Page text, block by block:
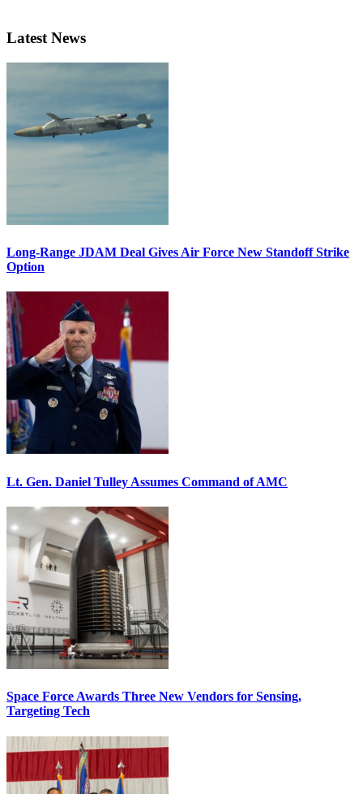
Latest News
Long-Range JDAM Deal Gives Air Force New Standoff Strike
Option
Lt. Gen. Daniel Tulley Assumes Command of AMC
Space Force Awards Three New Vendors for Sensing,
Targeting Tech